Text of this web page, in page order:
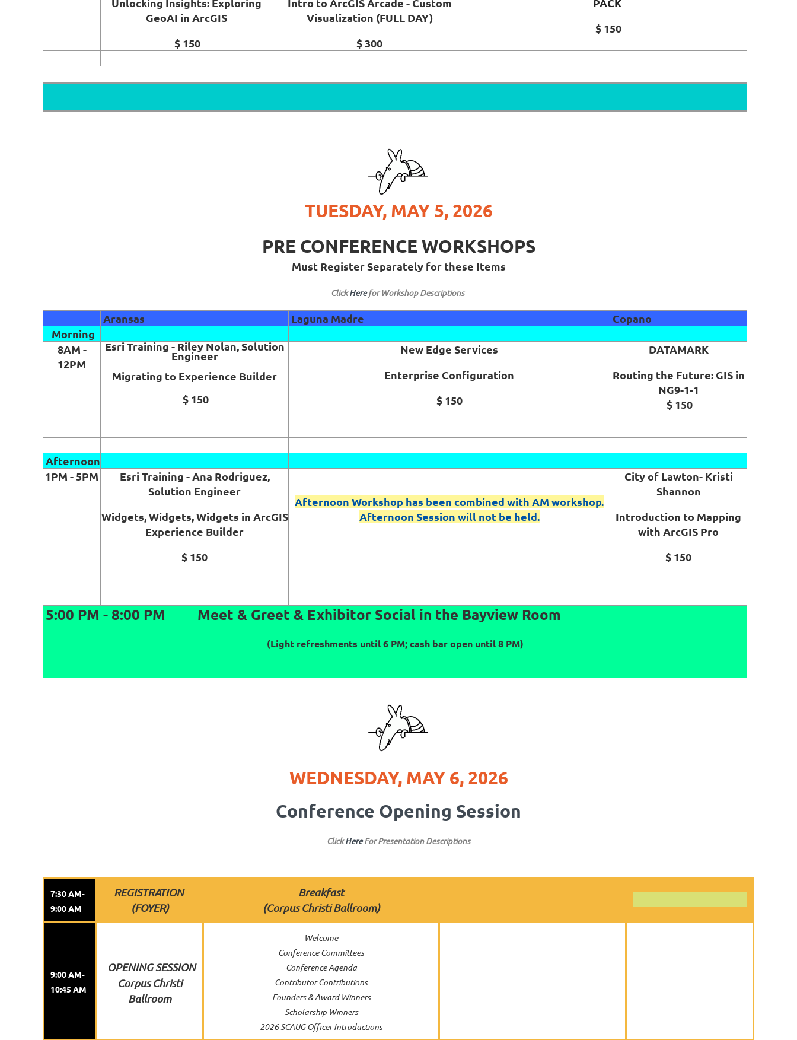
GeoAI in ArcGIS
$ 150
Visualization (FULL DAY)
$ 300
$ 150
TUESDAY, MAY 5, 2026
PRE CONFERENCE WORKSHOPS
Must Register Separately for these Items
ClickHerefor Workshop Descriptions
Aransas Laguna Madre
Copano
Morning
8AM -
12PM
Esri Training - Riley Nolan, Solution
Engineer
Migrating to Experience Builder
$ 150
New Edge Services
Enterprise Configuration
$ 150
DATAMARK
Routing the Future: GIS in
NG9-1-1
$ 150
Afternoon
1PM - 5PM
Esri Training - Ana Rodriguez,
Solution Engineer
Widgets, Widgets, Widgets in ArcGIS
Experience Builder
$ 150
Afternoon Workshop has been combined with AM workshop.
Afternoon Session will not be held.
City of Lawton- Kristi
Shannon
Introduction to Mapping
with ArcGIS Pro
$ 150
5:00 PM - 8:00 PM Meet & Greet & Exhibitor Social in the Bayview Room
(Light refreshments until 6 PM; cash bar open until 8 PM)
WEDNESDAY, MAY 6, 2026
Conference Opening Session
ClickHereFor Presentation Descriptions
7:30 AM-
9:00 AM
REGISTRATION
(FOYER)
Breakfast
(Corpus Christi Ballroom)
9:00 AM-
10:45 AM
OPENING SESSION
Corpus Christi
Ballroom
Welcome
Conference Committees
Conference Agenda
Contributor Contributions
Founders & Award Winners
Scholarship Winners
2026 SCAUG Officer Introductions